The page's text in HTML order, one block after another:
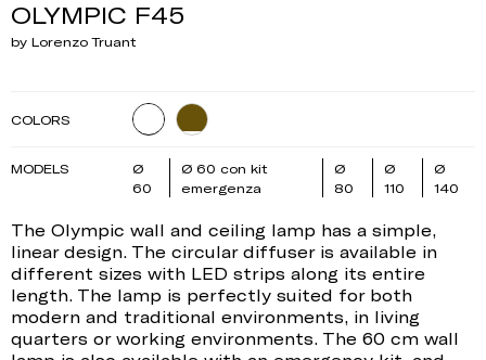
OLYMPIC F45
by Lorenzo Truant
The Olympic wall and ceiling lamp has a simple,
linear design. The circular diffuser is available in
different sizes with LED strips along its entire
length. The lamp is perfectly suited for both
modern and traditional environments, in living
quarters or working environments. The 60 cm wall
COLORS
MODELS
Ø
60
Ø 60 con kit
emergenza
Ø
80
Ø
110
Ø
140